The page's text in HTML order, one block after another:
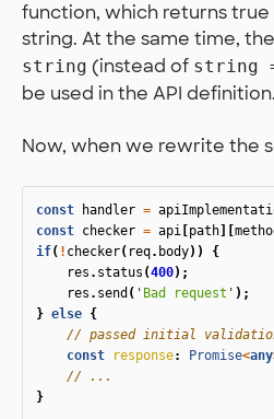
function, which returns true
string. At the same time,
string (instead of string
be used in the API definition.
Now, when we rewrite the
const handler =
const checker = api path
if( ! checker( req. body))
{
res . status (400);
res . send ( ' Bad request ' );
} else {
// passed initial
const
response: Promise<any
// ...
}